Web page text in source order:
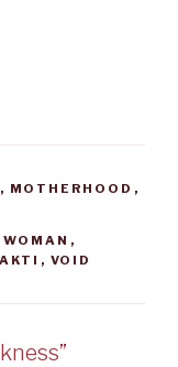
, MOTHERHOOD ,
WOMAN ,
, VOID